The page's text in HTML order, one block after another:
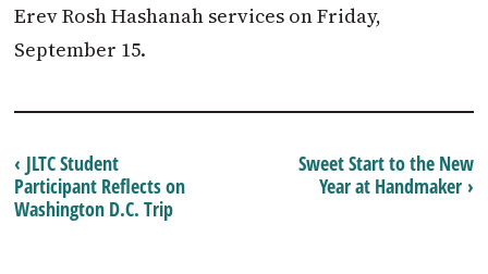
Erev Rosh Hashanah services on Friday,
September 15.
Sweet Start to the New
Year at Handmaker ›
‹ JLTC Student
Participant Reflects on
Washington D.C. Trip